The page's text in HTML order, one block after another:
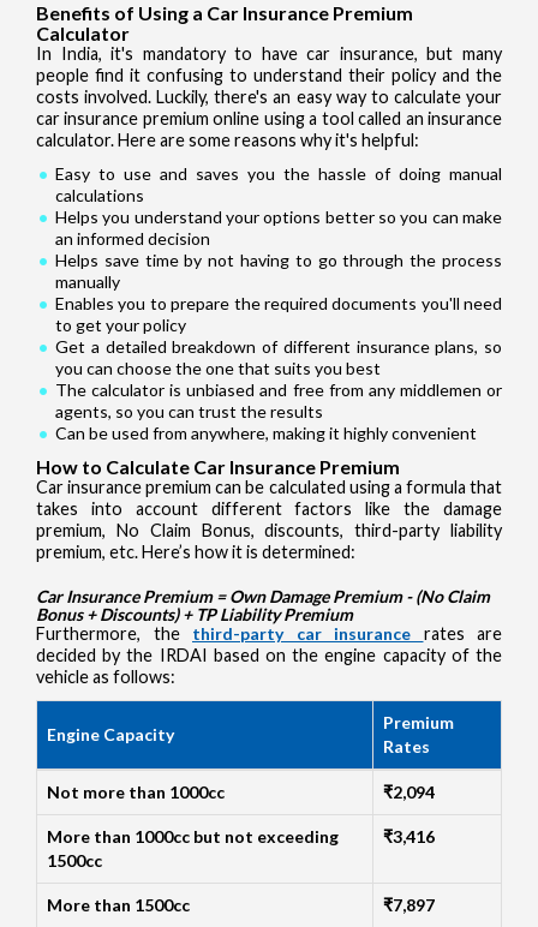
Benefits of Using a Car Insurance Premium
Calculator
In India, it's mandatory to have car insurance, but many
people find it confusing to understand their policy and the
costs involved. Luckily, there's an easy way to calculate your
car insurance premium online using a tool called an insurance
calculator. Here are some reasons why it's helpful:
Easy to use and saves you the hassle of doing manual
calculations
Helps you understand your options better so you can make
an informed decision
Helps save time by not having to go through the process
manually
Enables you to prepare the required documents you'll need
to get your policy
Get a detailed breakdown of different insurance plans, so
you can choose the one that suits you best
The calculator is unbiased and free from any middlemen or
agents, so you can trust the results
Can be used from anywhere, making it highly convenient
How to Calculate Car Insurance Premium
Car insurance premium can be calculated using a formula that
takes into account different factors like the damage
premium, No Claim Bonus, discounts, third-party liability
premium, etc. Here’s how it is determined:
Car Insurance Premium = Own Damage Premium - (No Claim
Bonus + Discounts) + TP Liability Premium
Furthermore, the third-party car insurance rates are
decided by the IRDAI based on the engine capacity of the
vehicle as follows:
Engine Capacity
Premium
Rates
Not more than 1000cc ₹2,094
More than 1000cc but not exceeding
1500cc
₹3,416
More than 1500cc ₹7,897